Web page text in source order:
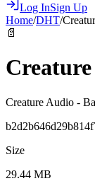
Log InSign Up
Home/DHT/
📄
Creature Audio -
Size
29.44 MB